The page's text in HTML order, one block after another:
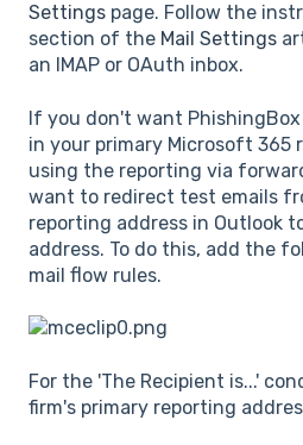
Settings page. Follow the
section of the Mail Settings
an IMAP or OAuth inbox.
If you don't want
in your primary Microsoft 365
using the reporting via
want to redirect test emails
reporting address in Outlook
address. To do this, add the
mail flow rules.
For the 'The Recipient is...'
firm's primary reporting